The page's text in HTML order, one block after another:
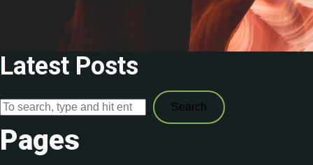
Latest Posts
Search
Pages